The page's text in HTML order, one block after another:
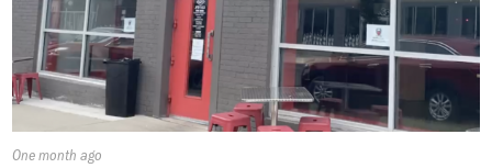
Published
One month ago